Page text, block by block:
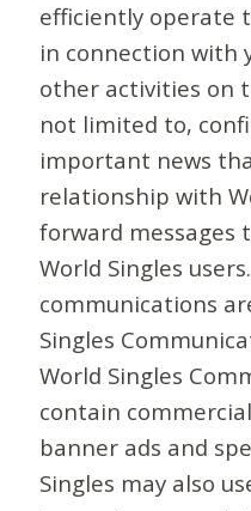
efficiently operate
in connection with
other activities on
not limited to,
important news
relationship with
forward messages
World Singles
communications
Singles
World Singles
contain
banner ads and
Singles may also